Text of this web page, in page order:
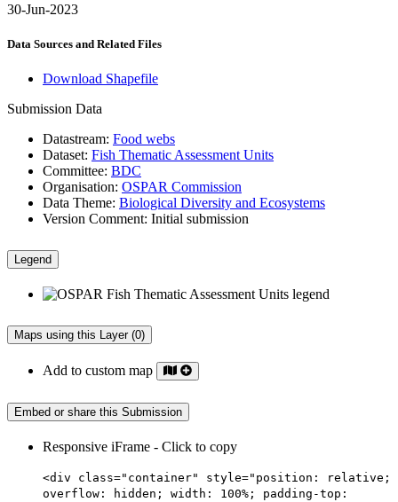
30-Jun-2023
Data Sources and Related Files
Download Shapefile
Submission Data
Datastream: Food webs
Dataset: Fish Thematic Assessment Units
Committee: BDC
Organisation: OSPAR Commission
Data Theme: Biological Diversity and Ecosystems
Version Comment: Initial submission
Legend
Maps using this Layer (0)
Add to custom map
Embed or share this Submission
Responsive iFrame - Click to copy
<div class="container" style="position: relative;
overflow: hidden; width: 100%; padding-top: